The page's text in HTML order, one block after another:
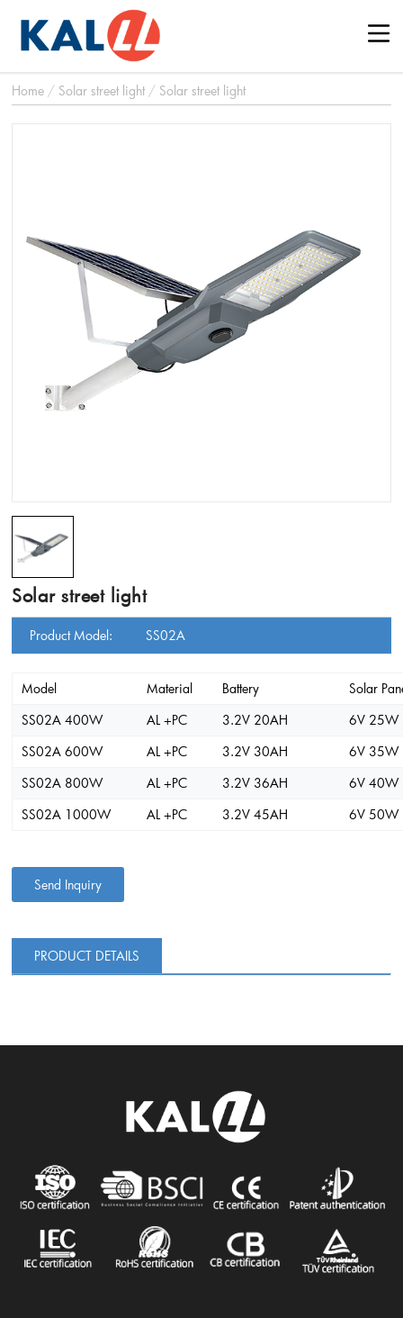
Home / Solar street light / Solar street light
Solar street light
Product Model: SS02A
Model Material Battery
Solar
SS02A 400W
AL +PC 3.2V 20AH
6V 25W
SS02A 600W
AL +PC 3.2V 30AH
6V 35W
SS02A 800W
AL +PC 3.2V 36AH
6V 40W
SS02A 1000W
AL +PC 3.2V 45AH 6V 50W
Send Inquiry
PRODUCT DETAILS